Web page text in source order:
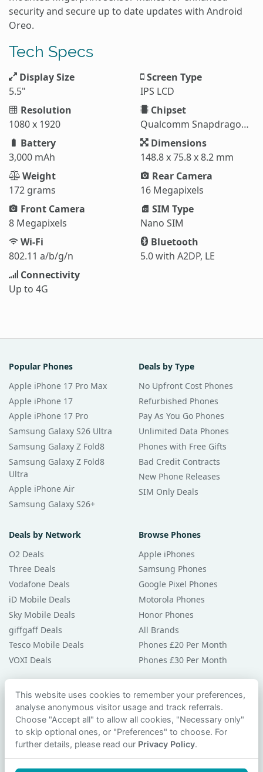
security and secure up to date updates with Android
Oreo.
Tech Specs
Display Size
5.5"
Screen Type
IPS LCD
Resolution
1080 x 1920
Chipset
Qualcomm Snapdragon 630
Battery
3,000 mAh
Dimensions
148.8 x 75.8 x 8.2 mm
Weight
172 grams
Rear Camera
16 Megapixels
Front Camera
8 Megapixels
SIM Type
Nano SIM
Wi-Fi
802.11 a/b/g/n
Bluetooth
5.0 with A2DP, LE
Connectivity
Up to 4G
Popular Phones
Apple iPhone 17 Pro Max
Apple iPhone 17
Apple iPhone 17 Pro
Samsung Galaxy S26 Ultra
Samsung Galaxy Z Fold8
Samsung Galaxy Z Fold8
Ultra
Apple iPhone Air
Samsung Galaxy S26+
Deals by Type
No Upfront Cost Phones
Refurbished Phones
Pay As You Go Phones
Unlimited Data Phones
Phones with Free Gifts
Bad Credit Contracts
New Phone Releases
SIM Only Deals
Deals by Network
O2 Deals
Three Deals
Vodafone Deals
iD Mobile Deals
Sky Mobile Deals
giffgaff Deals
Tesco Mobile Deals
VOXI Deals
Browse Phones
Apple iPhones
Samsung Phones
Google Pixel Phones
Motorola Phones
Honor Phones
All Brands
Phones £20 Per Month
Phones £30 Per Month
Guides & Help
Compare Phones
Phone Buying Guides
PAC Code Guide
This website uses cookies to remember your preferences,
analyse anonymous visitor usage and track referrals.
Choose "Accept all" to allow all cookies, "Necessary only"
to skip optional ones, or "Preferences" to choose. For
further details, please read our Privacy Policy.